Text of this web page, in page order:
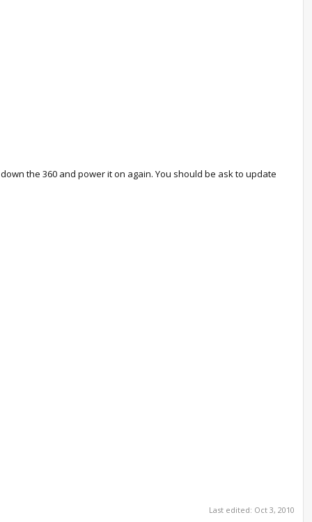
the 360 and power it on again. You should be ask to update
Last edited: Oct 3, 2010